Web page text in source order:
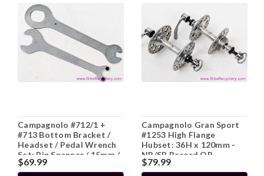
Campagnolo #712/1 +
#713 Bottom Bracket /
Headset / Pedal Wrench
Set: Pin Spanner / 15mm /
Adj Cup / Fixed Cup
$69.99
Campagnolo Gran Sport
#1253 High Flange
Hubset: 36H x 120mm -
NR/SR Record QR
Skewers (EXC)
$79.99